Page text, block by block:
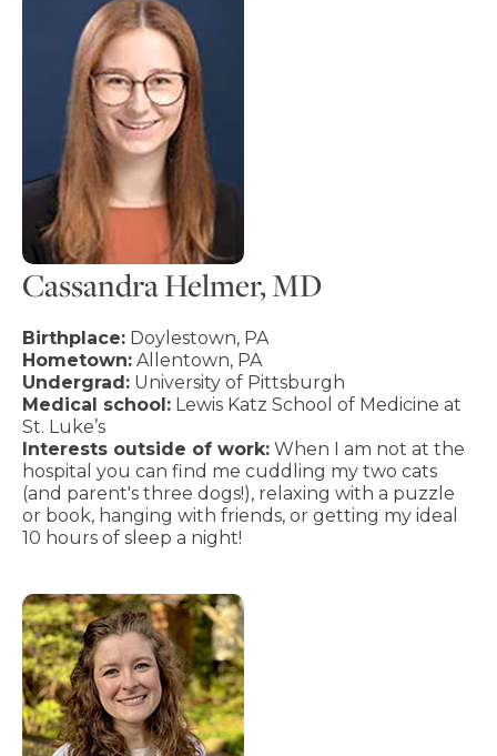
Cassandra Helmer, MD
Birthplace: Doylestown, PA
Hometown: Allentown, PA
Undergrad: University of Pittsburgh
Medical school: Lewis Katz School of Medicine at
St. Luke’s
Interests outside of work: When I am not at the
hospital you can find me cuddling my two cats
(and parent's three dogs!), relaxing with a puzzle
or book, hanging with friends, or getting my ideal
10 hours of sleep a night!